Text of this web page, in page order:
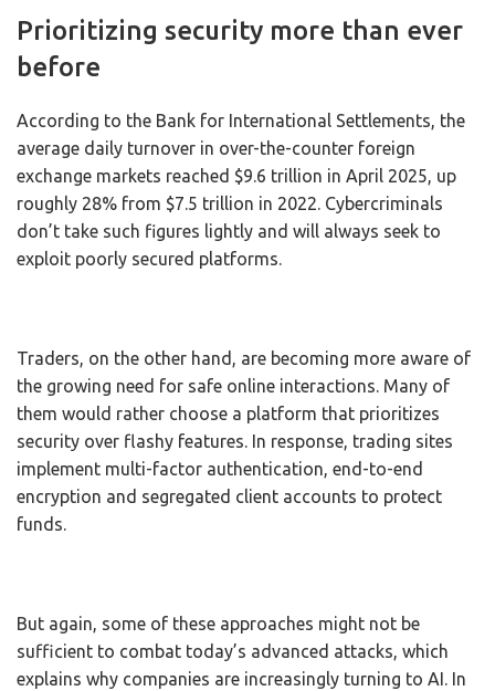
Prioritizing security more than ever
before
According to the Bank for International Settlements, the
average daily turnover in over-the-counter foreign
exchange markets reached $9.6 trillion in April 2025, up
roughly 28% from $7.5 trillion in 2022. Cybercriminals
don’t take such figures lightly and will always seek to
exploit poorly secured platforms.
Traders, on the other hand, are becoming more aware of
the growing need for safe online interactions. Many of
them would rather choose a platform that prioritizes
security over flashy features. In response, trading sites
implement multi-factor authentication, end-to-end
encryption and segregated client accounts to protect
funds.
But again, some of these approaches might not be
sufficient to combat today’s advanced attacks, which
explains why companies are increasingly turning to AI. In